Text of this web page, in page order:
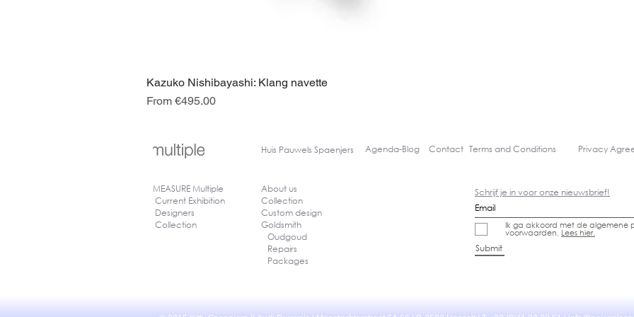
Kazuko Nishibayashi: Klang navette
From €495.00
Sale Price
Huis Pauwels Spaenjers Agenda-Blog Contact Terms and Conditions Privacy
MEASURE Multiple
Current Exhibition
Designers
Collection
About us
Collection
Custom design
Goldsmith
Oudgoud
Repairs
Packages
Schrijf je in voor onze nieuwsbrief!
Ik ga akkoord met de algemene
voorwaarden. Lees hier.
Submit